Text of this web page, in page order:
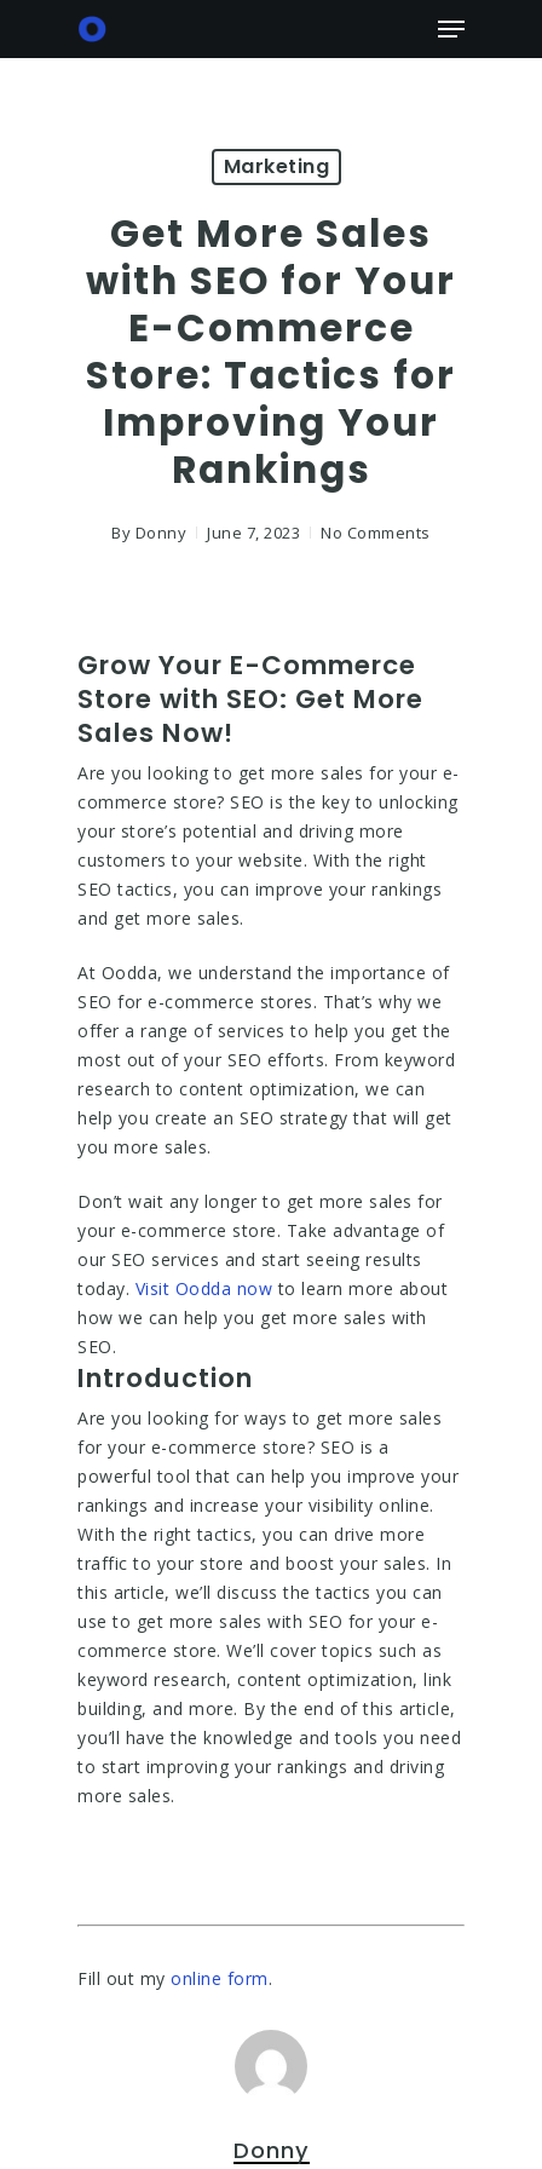
Menu
Marketing
Get More Sales
with SEO for Your
E-Commerce
Store: Tactics for
Improving Your
Rankings
By Donny June 7, 2023 No Comments
Grow Your E-Commerce
Store with SEO: Get More
Sales Now!
Are you looking to get more sales for your e-
commerce store? SEO is the key to unlocking
your store’s potential and driving more
customers to your website. With the right
SEO tactics, you can improve your rankings
and get more sales.
At Oodda, we understand the importance of
SEO for e-commerce stores. That’s why we
offer a range of services to help you get the
most out of your SEO efforts. From keyword
research to content optimization, we can
help you create an SEO strategy that will get
you more sales.
Don’t wait any longer to get more sales for
your e-commerce store. Take advantage of
our SEO services and start seeing results
today. Visit Oodda now to learn more about
how we can help you get more sales with
SEO.
Introduction
Are you looking for ways to get more sales
for your e-commerce store? SEO is a
powerful tool that can help you improve your
rankings and increase your visibility online.
With the right tactics, you can drive more
traffic to your store and boost your sales. In
this article, we’ll discuss the tactics you can
use to get more sales with SEO for your e-
commerce store. We’ll cover topics such as
keyword research, content optimization, link
building, and more. By the end of this article,
you’ll have the knowledge and tools you need
to start improving your rankings and driving
more sales.
Fill out my online form.
Donny